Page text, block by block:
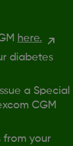
here.
diabetes
a Special
CGM
from your